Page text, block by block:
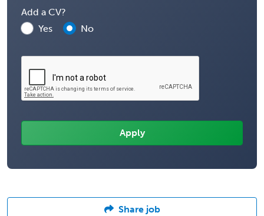
Add a CV?
Yes
No
Share job